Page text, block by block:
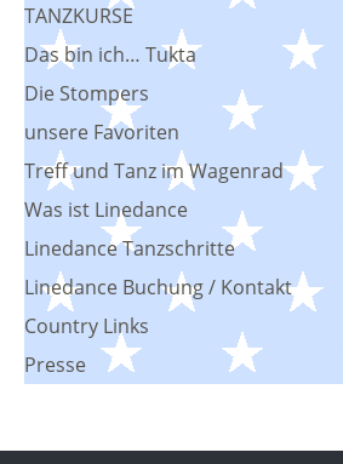
TANZKURSE
Das bin ich… Tukta
Die Stompers
unsere Favoriten
Treff und Tanz im Wagenrad
Was ist Linedance
Linedance Tanzschritte
Linedance Buchung / Kontakt
Country Links
Presse